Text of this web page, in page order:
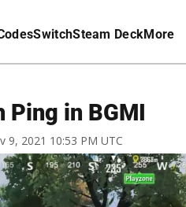
SwitchSteam DeckMore
Ping in BGMI
9, 2021 10:53 PM UTC